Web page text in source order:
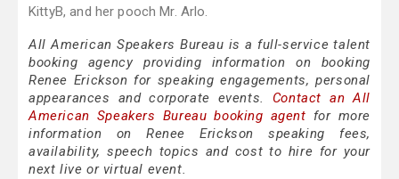
KittyB, and her pooch Mr. Arlo.
All American Speakers Bureau is a full-service talent
booking agency providing information on booking
Renee Erickson for speaking engagements, personal
appearances and corporate events. Contact an All
American Speakers Bureau booking agent for more
information on Renee Erickson speaking fees,
availability, speech topics and cost to hire for your
next live or virtual event.